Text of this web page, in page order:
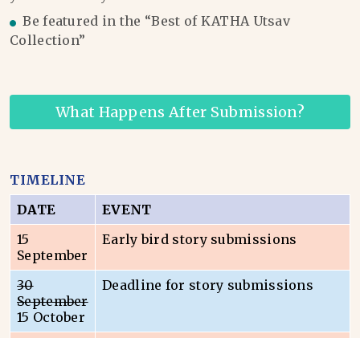
Be featured in the “Best of KATHA Utsav
Collection”
What Happens After Submission?
TIMELINE
DATE
EVENT
15
September
Early bird story submissions
30
September
15 October
Deadline for story submissions